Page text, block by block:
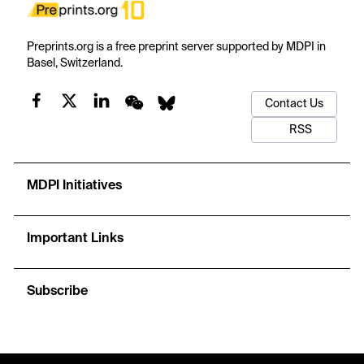
Preprints.org is a free preprint server supported by MDPI in
Basel, Switzerland.
Contact Us
RSS
MDPI Initiatives
Important Links
Subscribe